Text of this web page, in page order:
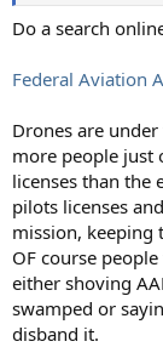
Do a search
Federal Aviation
Drones are
more people just
licenses than the
pilots licenses
mission, keeping
OF course
either shoving
swamped or
disband it.